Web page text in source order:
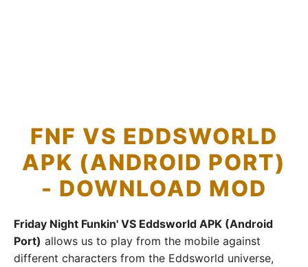
FNF VS EDDSWORLD
APK (ANDROID PORT)
- DOWNLOAD MOD
Friday Night Funkin' VS Eddsworld APK (Android
Port) allows us to play from the mobile against
different characters from the Eddsworld universe,